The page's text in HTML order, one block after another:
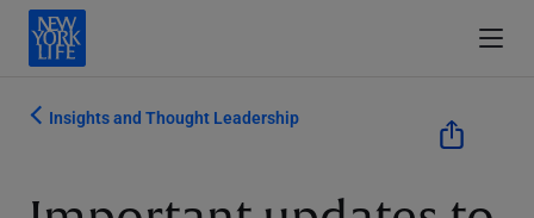
Insights and Thought Leadership